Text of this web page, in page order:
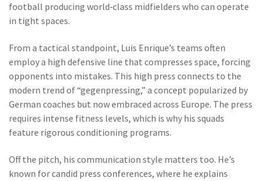
football producing world‑class midfielders who can operate
in tight spaces.
From a tactical standpoint, Luis Enrique’s teams often
employ a high defensive line that compresses space, forcing
opponents into mistakes. This high press connects to the
modern trend of “gegenpressing,” a concept popularized by
German coaches but now embraced across Europe. The press
requires intense fitness levels, which is why his squads
feature rigorous conditioning programs.
Off the pitch, his communication style matters too. He’s
known for candid press conferences, where he explains